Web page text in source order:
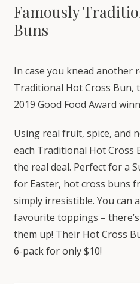
Famously
Buns
In case you knead another
Traditional Hot Cross Bun,
2019 Good Food Award
Using real fruit, spice, and
each Traditional Hot Cross
the real deal. Perfect for a
for Easter, hot cross buns
simply irresistible. You can
favourite toppings –
them up! Their Hot Cross
6-pack for only $10!